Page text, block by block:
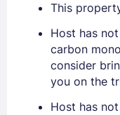
Stay Signed In
This
Host has
carbon
consider
you on the
Host has